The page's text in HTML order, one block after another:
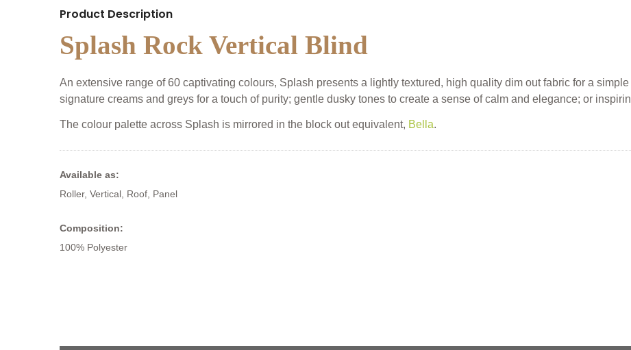
Product Description
Splash Rock Vertical Blind
An extensive range of 60 captivating colours, Splash presents a lightly textured, high quality dim out fabric for a
signature creams and greys for a touch of purity; gentle dusky tones to create a sense of calm and elegance; or
The colour palette across Splash is mirrored in the block out equivalent, Bella.
Available as:
Roller, Vertical, Roof, Panel
Composition:
100% Polyester